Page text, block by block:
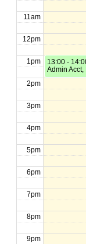
11am
12pm
1pm
2pm
3pm
4pm
5pm
6pm
7pm
8pm
9pm
13:00 -
Admin Acct,